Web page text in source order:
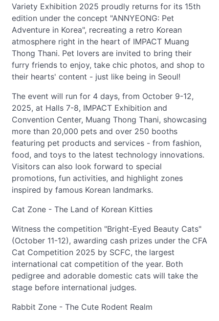
Variety Exhibition 2025 proudly returns for its 15th
edition under the concept "ANNYEONG: Pet
Adventure in Korea", recreating a retro Korean
atmosphere right in the heart of IMPACT Muang
Thong Thani. Pet lovers are invited to bring their
furry friends to enjoy, take chic photos, and shop to
their hearts' content - just like being in Seoul!
The event will run for 4 days, from October 9-12,
2025, at Halls 7-8, IMPACT Exhibition and
Convention Center, Muang Thong Thani, showcasing
more than 20,000 pets and over 250 booths
featuring pet products and services - from fashion,
food, and toys to the latest technology innovations.
Visitors can also look forward to special
promotions, fun activities, and highlight zones
inspired by famous Korean landmarks.
Cat Zone - The Land of Korean Kitties
Witness the competition "Bright-Eyed Beauty Cats"
(October 11-12), awarding cash prizes under the CFA
Cat Competition 2025 by SCFC, the largest
international cat competition of the year. Both
pedigree and adorable domestic cats will take the
stage before international judges.
Rabbit Zone - The Cute Rodent Realm